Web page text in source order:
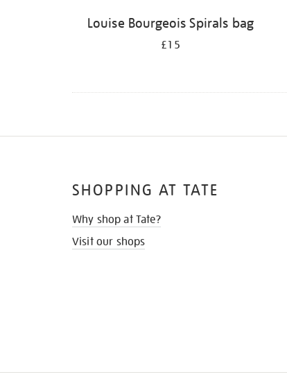
Louise Bourgeois Spirals bag
£15
SHOPPING AT TATE
Why shop at Tate?
Visit our shops